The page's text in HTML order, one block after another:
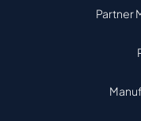
Partner